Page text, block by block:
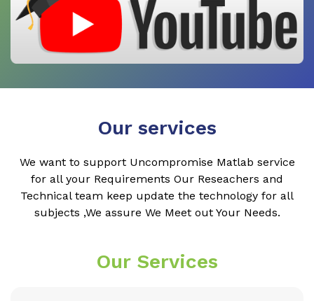
Our services
We want to support Uncompromise Matlab service
for all your Requirements Our Reseachers and
Technical team keep update the technology for all
subjects ,We assure We Meet out Your Needs.
Our Services